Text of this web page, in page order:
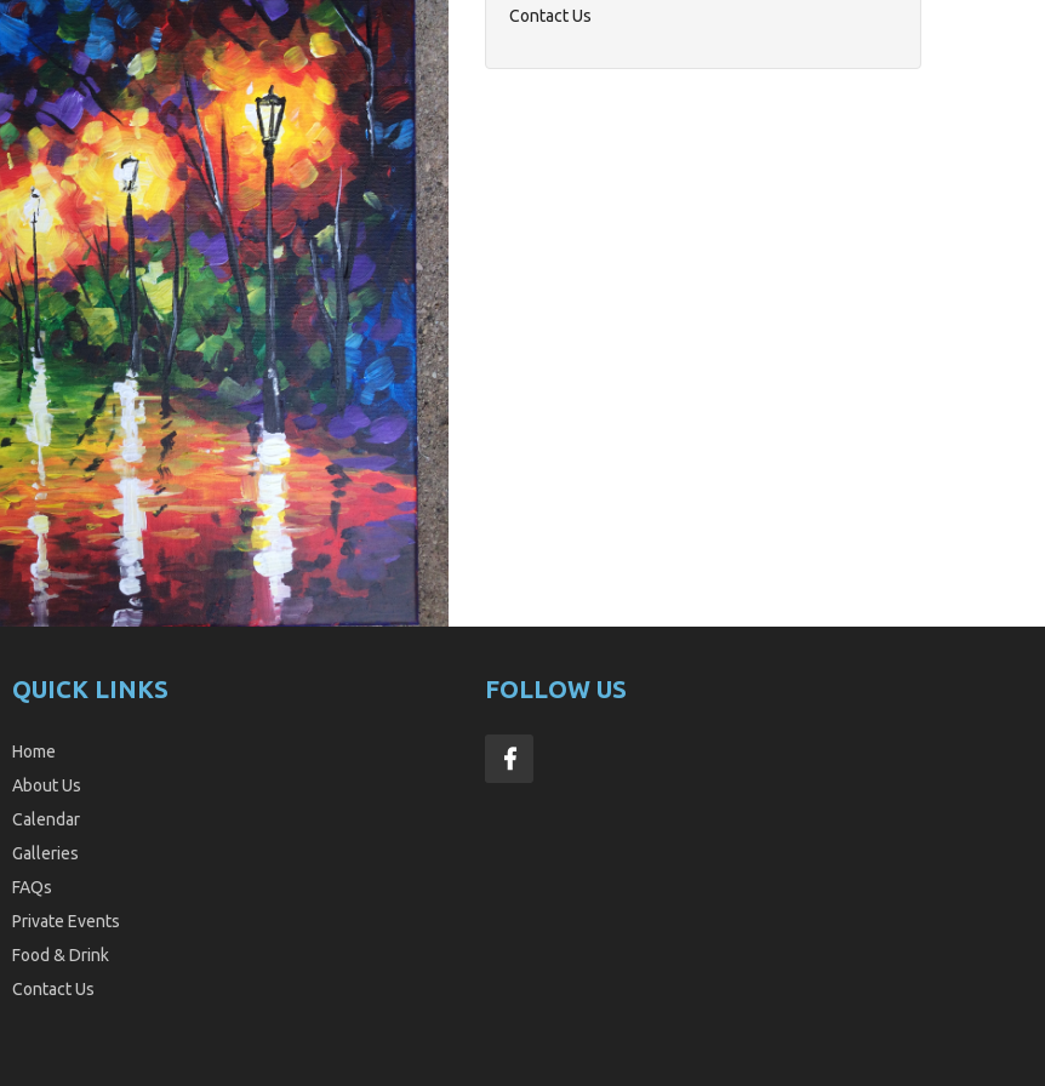
Contact Us
QUICK LINKS
Home
About Us
Calendar
Galleries
FAQs
Private Events
Food & Drink
Contact Us
FOLLOW US